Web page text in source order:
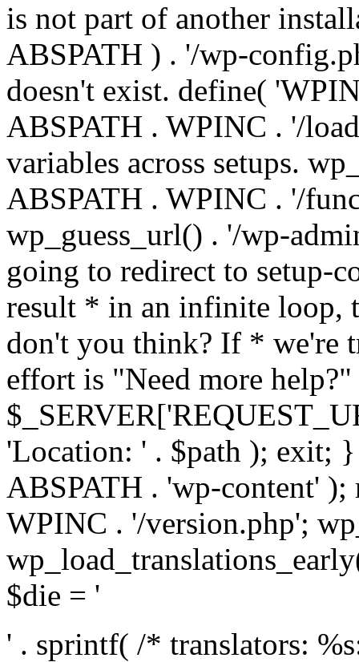
is not part of another
ABSPATH ) . '/wp-
doesn't exist. define(
ABSPATH . WPINC . '/
variables across setups.
ABSPATH . WPINC . '/
wp_guess_url() . '/wp-
going to redirect to setup-
result * in an infinite loop,
don't you think? If * we're
effort is "Need more
'Location: ' . $path ); exit;
ABSPATH . 'wp-content' );
WPINC . '/version.php';
$die = '
' . sprintf( /* translators: